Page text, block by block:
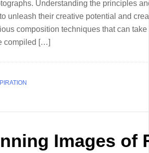
Understanding the principles
unleash their creative potential and
composition techniques that can
compiled […]
Images of